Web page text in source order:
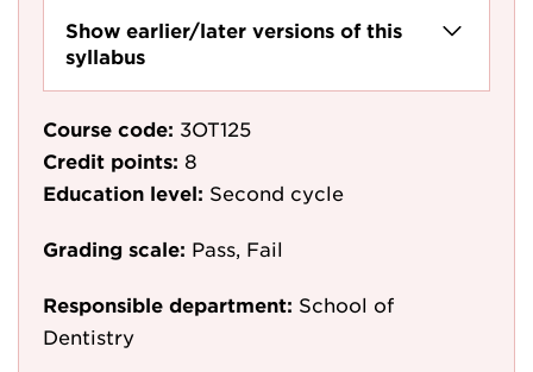
Show earlier/later versions of this
syllabus
Course code: 3OT125
Credit points: 8
Education level: Second cycle
Grading scale: Pass, Fail
Responsible department: School of
Dentistry